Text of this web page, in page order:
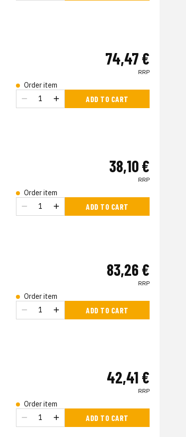
74,47 €
RRP
Order item
ADD TO CART
38,10 €
RRP
Order item
ADD TO CART
83,26 €
RRP
Order item
ADD TO CART
42,41 €
RRP
Order item
ADD TO CART